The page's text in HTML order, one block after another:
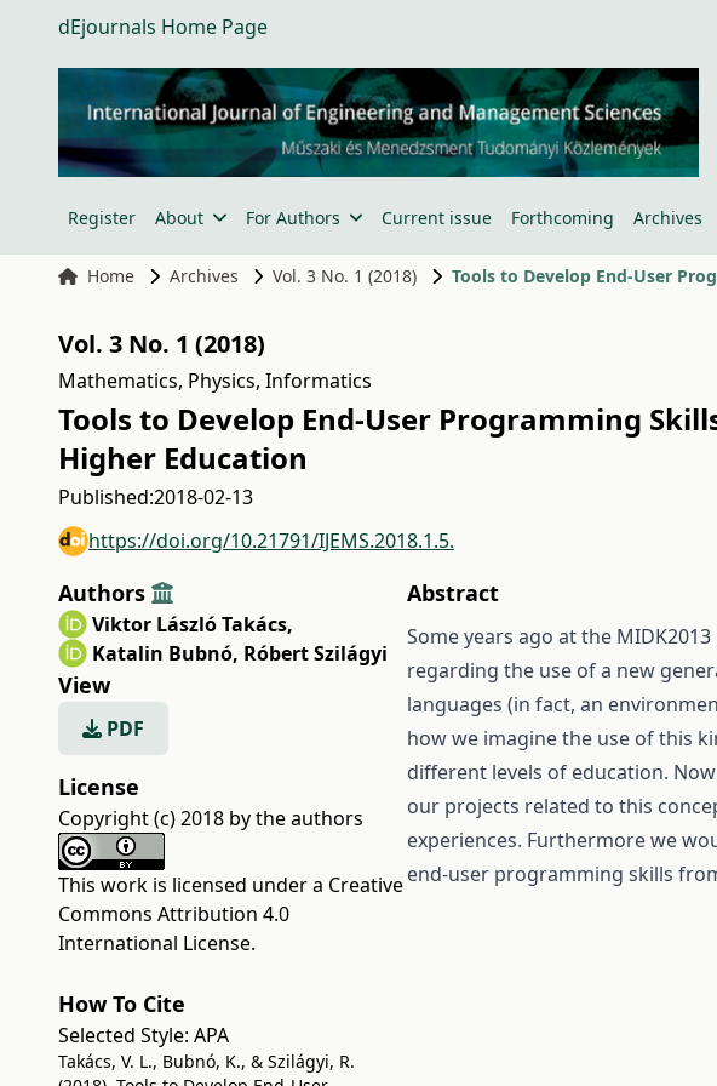
dEjournals Home Page
Register About For Authors Current issue Forthcoming Archives
Home Archives Vol. 3 No. 1 (2018)
Vol. 3 No. 1 (2018)
Mathematics, Physics, Informatics
Tools to Develop End-User Programming
Higher Education
Published:2018-02-13
https://doi.org/10.21791/IJEMS.2018.1.5.
Authors
Viktor László Takács,
Katalin Bubnó, Róbert Szilágyi
View
PDF
License
Copyright (c) 2018 by the authors
This work is licensed under a Creative
Commons Attribution 4.0
International License.
How To Cite
Selected Style: APA
Takács, V. L., Bubnó, K., & Szilágyi, R.
Abstract
Some years ago at the
regarding the use of a new
languages (in fact, an
how we imagine the use of this
different levels of education.
our projects related to this
experiences. Furthermore we
end-user programming skills